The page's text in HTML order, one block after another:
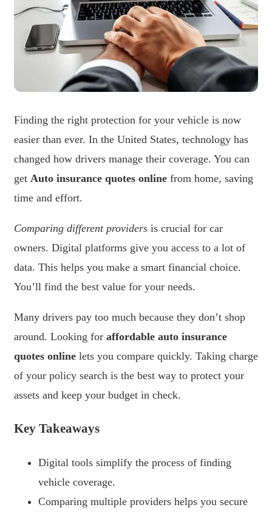
Finding the right protection for your vehicle is now
easier than ever. In the United States, technology has
changed how drivers manage their coverage. You can
get Auto insurance quotes online from home, saving
time and effort.
Comparing different providers is crucial for car
owners. Digital platforms give you access to a lot of
data. This helps you make a smart financial choice.
You’ll find the best value for your needs.
Many drivers pay too much because they don’t shop
around. Looking for affordable auto insurance
quotes online lets you compare quickly. Taking charge
of your policy search is the best way to protect your
assets and keep your budget in check.
Key Takeaways
Digital tools simplify the process of finding
vehicle coverage.
Comparing multiple providers helps you secure